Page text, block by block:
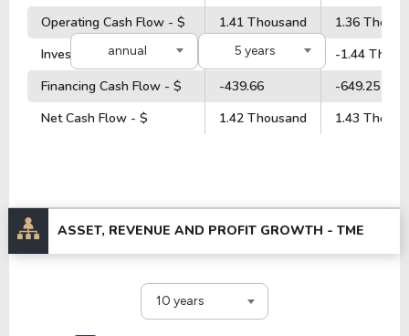
annual 5 years
Operating Cash Flow - $
1.41 Thousand
1.36
Investment Cash Flow - $
-26.14
-1.44
Financing Cash Flow - $
-439.66
-649.25
Net Cash Flow - $
1.42 Thousand 1.43
ASSET, REVENUE AND PROFIT GROWTH - TME
10 years